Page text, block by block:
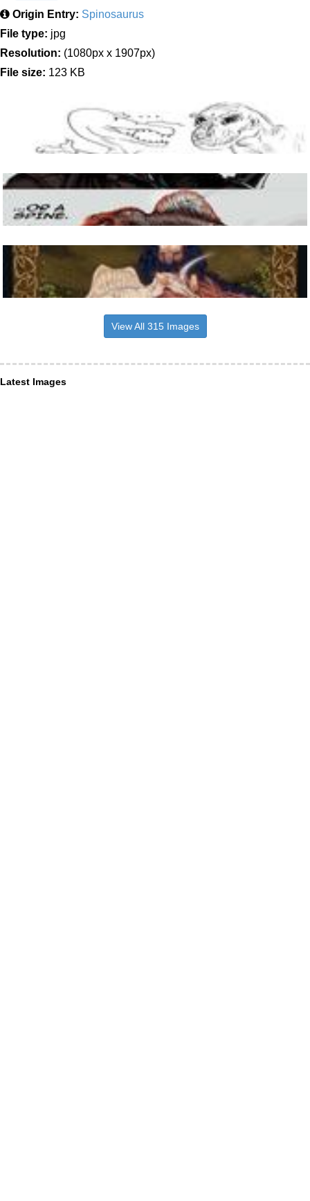
Origin Entry: Spinosaurus
File type: jpg
Resolution: (1080px x 1907px)
File size: 123 KB
View All 315 Images
Latest Images